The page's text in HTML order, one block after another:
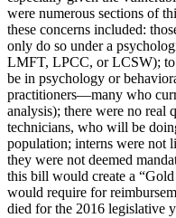
were numerous sections of
these concerns included:
only do so under a
LMFT, LPCC, or LCSW); to
be in psychology or
practitioners—many who
analysis); there were no real
technicians, who will be
population; interns were not
they were not deemed
this bill would create a
would require for
died for the 2016 legislative